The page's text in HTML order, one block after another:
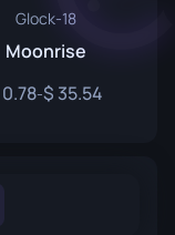
Glock-18
Moonrise
0.78- 35.54